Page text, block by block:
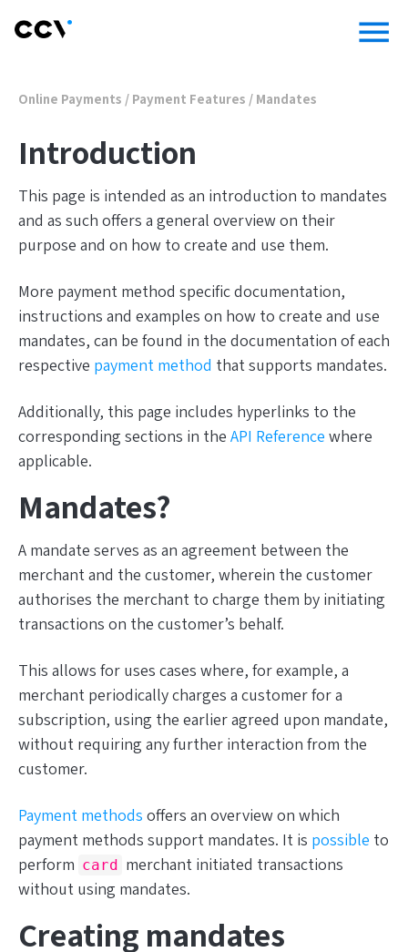
menu
Online Payments/Payment Features/Mandates
Introduction
This page is intended as an introduction to mandates
and as such offers a general overview on their
purpose and on how to create and use them.
More payment method specific documentation,
instructions and examples on how to create and use
mandates, can be found in the documentation of each
respective payment method that supports mandates.
Additionally, this page includes hyperlinks to the
corresponding sections in the API Reference where
applicable.
Mandates?
A mandate serves as an agreement between the
merchant and the customer, wherein the customer
authorises the merchant to charge them by initiating
transactions on the customer’s behalf.
This allows for uses cases where, for example, a
merchant periodically charges a customer for a
subscription, using the earlier agreed upon mandate,
without requiring any further interaction from the
customer.
Payment methods offers an overview on which
payment methods support mandates. It is possible to
perform card merchant initiated transactions
without using mandates.
Creating mandates